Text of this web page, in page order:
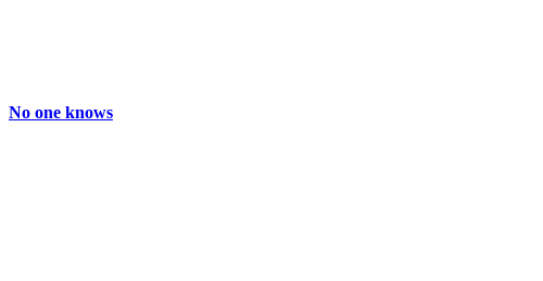
No one knows